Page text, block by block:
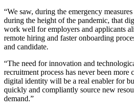
“We saw, during the emergency
during the height of the pandemic, that
work well for employers and applicants
remote hiring and faster onboarding
and candidate.
“The need for innovation and
recruitment process has never been more
digital identity will be a real enabler for
quickly and compliantly source new
demand.”